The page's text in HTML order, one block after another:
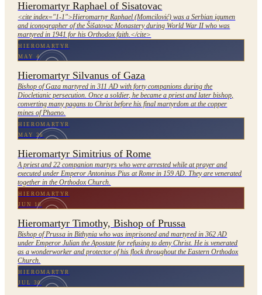
Hieromartyr Raphael of Sisatovac
<cite index="1-1">Hieromartyr Raphael (Momcilović) was a Serbian igumen
and iconographer of the Šišatovac Monastery during World War II who was
martyred in 1941 for his Orthodox faith.</cite>
HIEROMARTYR
MAY 4
Hieromartyr Silvanus of Gaza
Bishop of Gaza martyred in 311 AD with forty companions during the
Diocletianic persecution. Once a soldier, he became a priest and later bishop,
converting many pagans to Christ before his final martyrdom at the copper
mines of Phaeno.
HIEROMARTYR
MAY 26
Hieromartyr Simitrius of Rome
A priest and 22 companion martyrs who were arrested while at prayer and
executed under Emperor Antoninus Pius at Rome in 159 AD. They are venerated
together in the Orthodox Church.
HIEROMARTYR
JUN 10
Hieromartyr Timothy, Bishop of Prussa
Bishop of Prussa in Bithynia who was imprisoned and martyred in 362 AD
under Emperor Julian the Apostate for refusing to deny Christ. He is venerated
as a wonderworker and protector of his flock throughout the Eastern Orthodox
Church.
HIEROMARTYR
JUL 30